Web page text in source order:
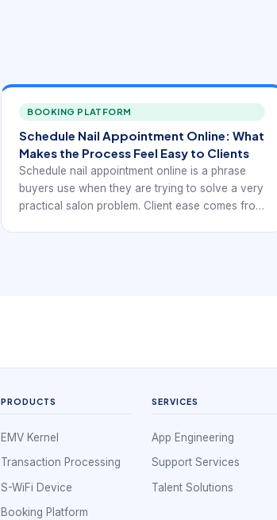
BOOKING PLATFORM
Schedule Nail Appointment Online: What
Makes the Process Feel Easy to Clients
Schedule nail appointment online is a phrase
buyers use when they are trying to solve a very
practical salon problem. Client ease comes from
PRODUCTS
EMV Kernel
Transaction Processing
S-WiFi Device
Booking Platform
SERVICES
App Engineering
Support Services
Talent Solutions